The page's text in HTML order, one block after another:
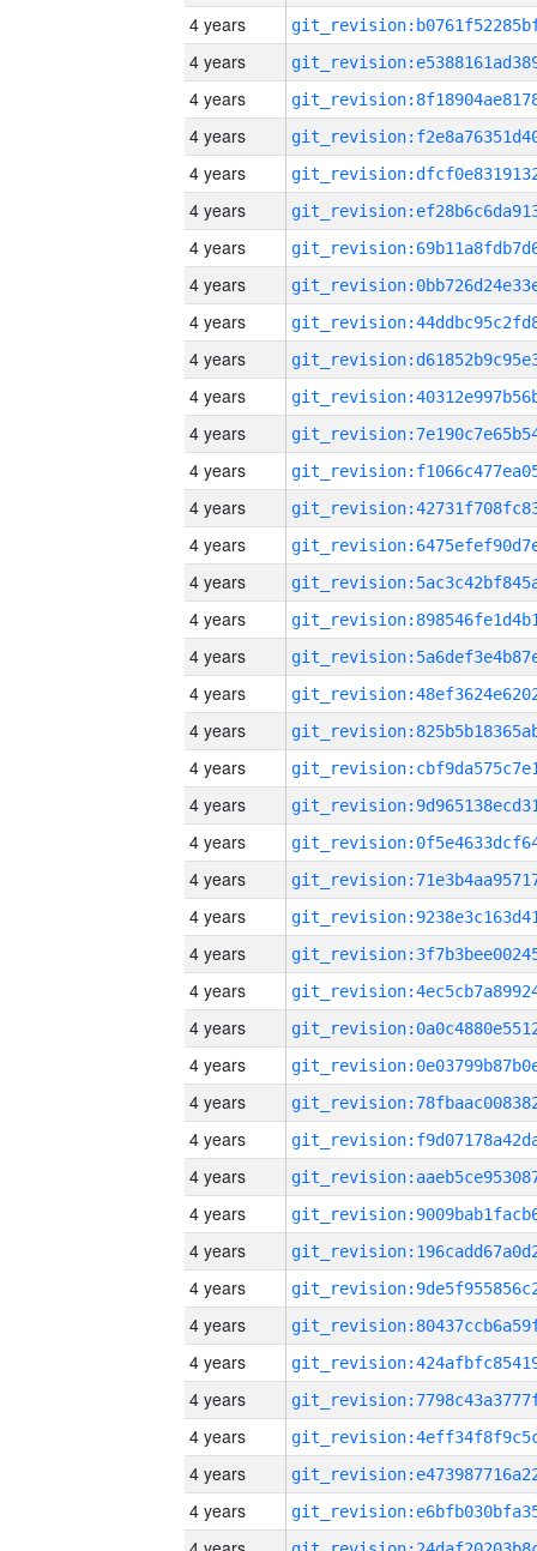
4 years
4 years
4 years
4 years
4 years
4 years
4 years
4 years
4 years
4 years
4 years
4 years
4 years
4 years
4 years
4 years
4 years
4 years
4 years
4 years
4 years
4 years
4 years
4 years
4 years
4 years
4 years
4 years
4 years
4 years
4 years
4 years
4 years
4 years
4 years
4 years
4 years
4 years
4 years
4 years
4 years